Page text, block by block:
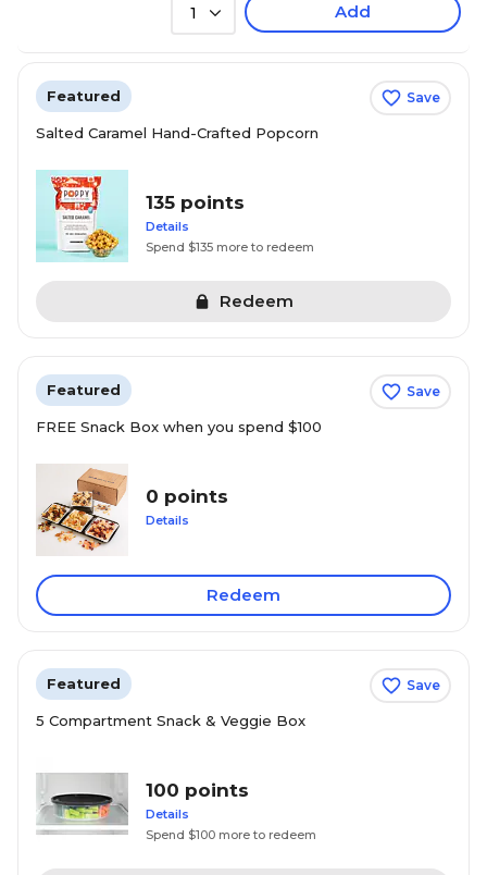
1 Add
Featured Save
Salted Caramel Hand-Crafted Popcorn
135 points
Details
Spend $135 more to redeem
Redeem
Featured Save
FREE Snack Box when you spend $100
0 points
Details
Redeem
Featured Save
5 Compartment Snack & Veggie Box
100 points
Details
Spend $100 more to redeem